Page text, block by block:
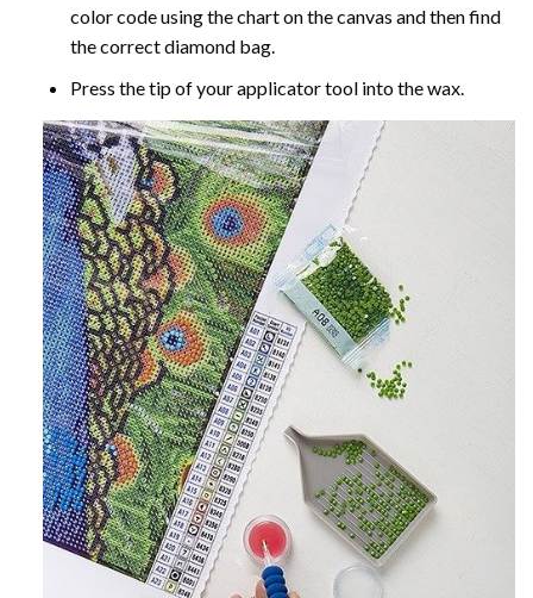
color code using the chart on the canvas and then find
the correct diamond bag.
Press the tip of your applicator tool into the wax.